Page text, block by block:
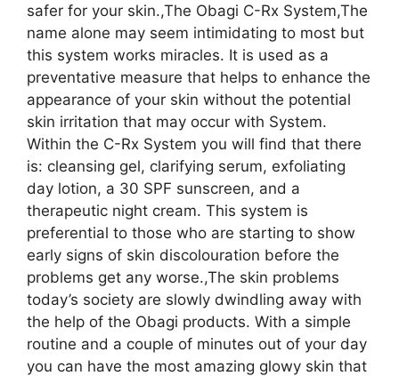
safer for your skin.,The Obagi C-Rx System,The
name alone may seem intimidating to most but
this system works miracles. It is used as a
preventative measure that helps to enhance the
appearance of your skin without the potential
skin irritation that may occur with System.
Within the C-Rx System you will find that there
is: cleansing gel, clarifying serum, exfoliating
day lotion, a 30 SPF sunscreen, and a
therapeutic night cream. This system is
preferential to those who are starting to show
early signs of skin discolouration before the
problems get any worse.,The skin problems
today’s society are slowly dwindling away with
the help of the Obagi products. With a simple
routine and a couple of minutes out of your day
you can have the most amazing glowy skin that